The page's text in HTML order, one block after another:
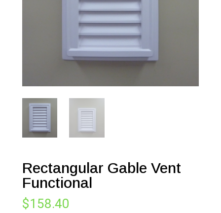
Rectangular Gable Vent
Functional
$158.40